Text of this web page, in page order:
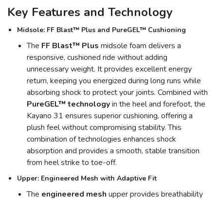
Key Features and Technology
Midsole: FF Blast™ Plus and PureGEL™ Cushioning
The FF Blast™ Plus midsole foam delivers a
responsive, cushioned ride without adding
unnecessary weight. It provides excellent energy
return, keeping you energized during long runs while
absorbing shock to protect your joints. Combined with
PureGEL™ technologyin the heel and forefoot, the
Kayano 31 ensures superior cushioning, offering a
plush feel without compromising stability. This
combination of technologies enhances shock
absorption and provides a smooth, stable transition
from heel strike to toe-off.
Upper: Engineered Mesh with Adaptive Fit
The engineered mesh upper provides breathability